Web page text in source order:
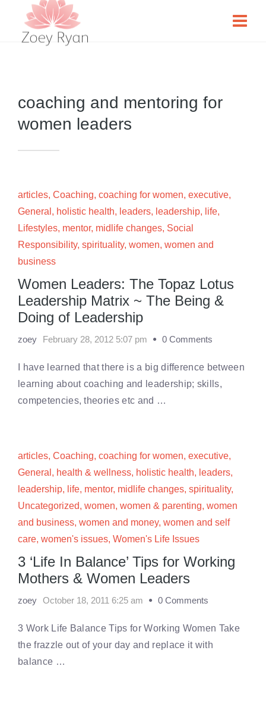
coaching and mentoring for
women leaders
articles, Coaching, coaching for women, executive,
General , holistic health, leaders, leadership, life,
Lifestyles, mentor, midlife changes, Social
Responsibility, spirituality, women, women and
business
Women Leaders: The Topaz Lotus
Leadership Matrix ~ The Being &
Doing of Leadership
zoey February 28, 2012 5:07 pm 0 Comments
I have learned that there is a big difference between
learning about coaching and leadership; skills,
competencies, theories etc and …
articles, Coaching, coaching for women, executive,
General , health & wellness, holistic health, leaders,
leadership, life, mentor, midlife changes, spirituality,
Uncategorized, women, women & parenting, women
and business, women and money, women and self
care, women's issues, Women's Life Issues
3 ‘Life In Balance’ Tips for Working
Mothers & Women Leaders
zoey October 18, 2011 6:25 am 0 Comments
3 Work Life Balance Tips for Working Women Take
the frazzle out of your day and replace it with
balance …